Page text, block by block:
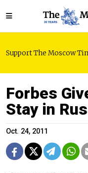
Support The Moscow
Forbes
Stay in
Oct. 24, 2011